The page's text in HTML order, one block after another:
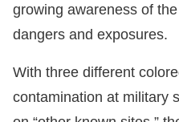
growing awareness of
dangers and exposures.
With three different
contamination at military